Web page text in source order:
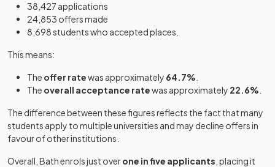
38,427 applications
24,853 offers made
8,698 students who accepted places.
This means:
The offer ratewas approximately 64.7%
The overall acceptance ratewas approximately 22.6%
The difference between these figures reflects the fact that many
students apply to multiple universities and may decline offers in
favour of other institutions.
Overall, Bath enrols just overone in five applicants , placing it